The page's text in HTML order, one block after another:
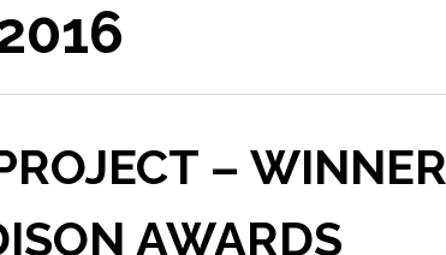
– WINNER
AWARDS